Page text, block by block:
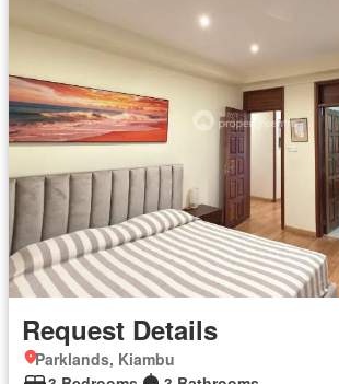
Request Details
Parklands, Kiambu